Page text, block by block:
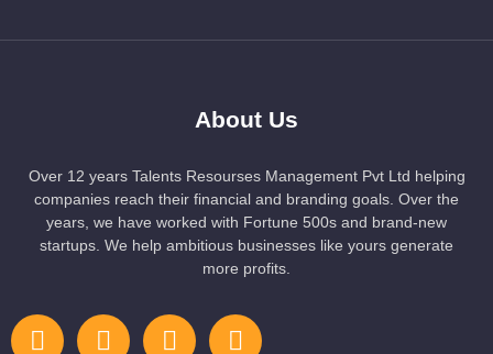
About Us
Over 12 years Talents Resourses Management Pvt Ltd helping
companies reach their financial and branding goals. Over the
years, we have worked with Fortune 500s and brand-new
startups. We help ambitious businesses like yours generate
more profits.